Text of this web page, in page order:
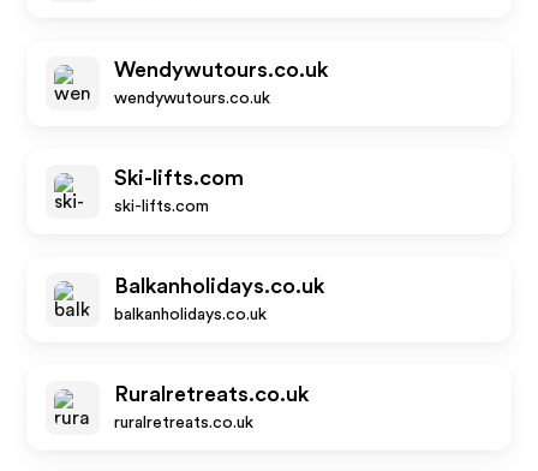
Wendywutours.co.uk
wendywutours.co.uk
Ski-lifts.com
ski-lifts.com
Balkanholidays.co.uk
balkanholidays.co.uk
Ruralretreats.co.uk
ruralretreats.co.uk